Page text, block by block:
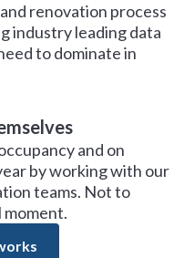
renovation process
industry leading data
to dominate in
and on
by working with our
teams. Not to
moment.